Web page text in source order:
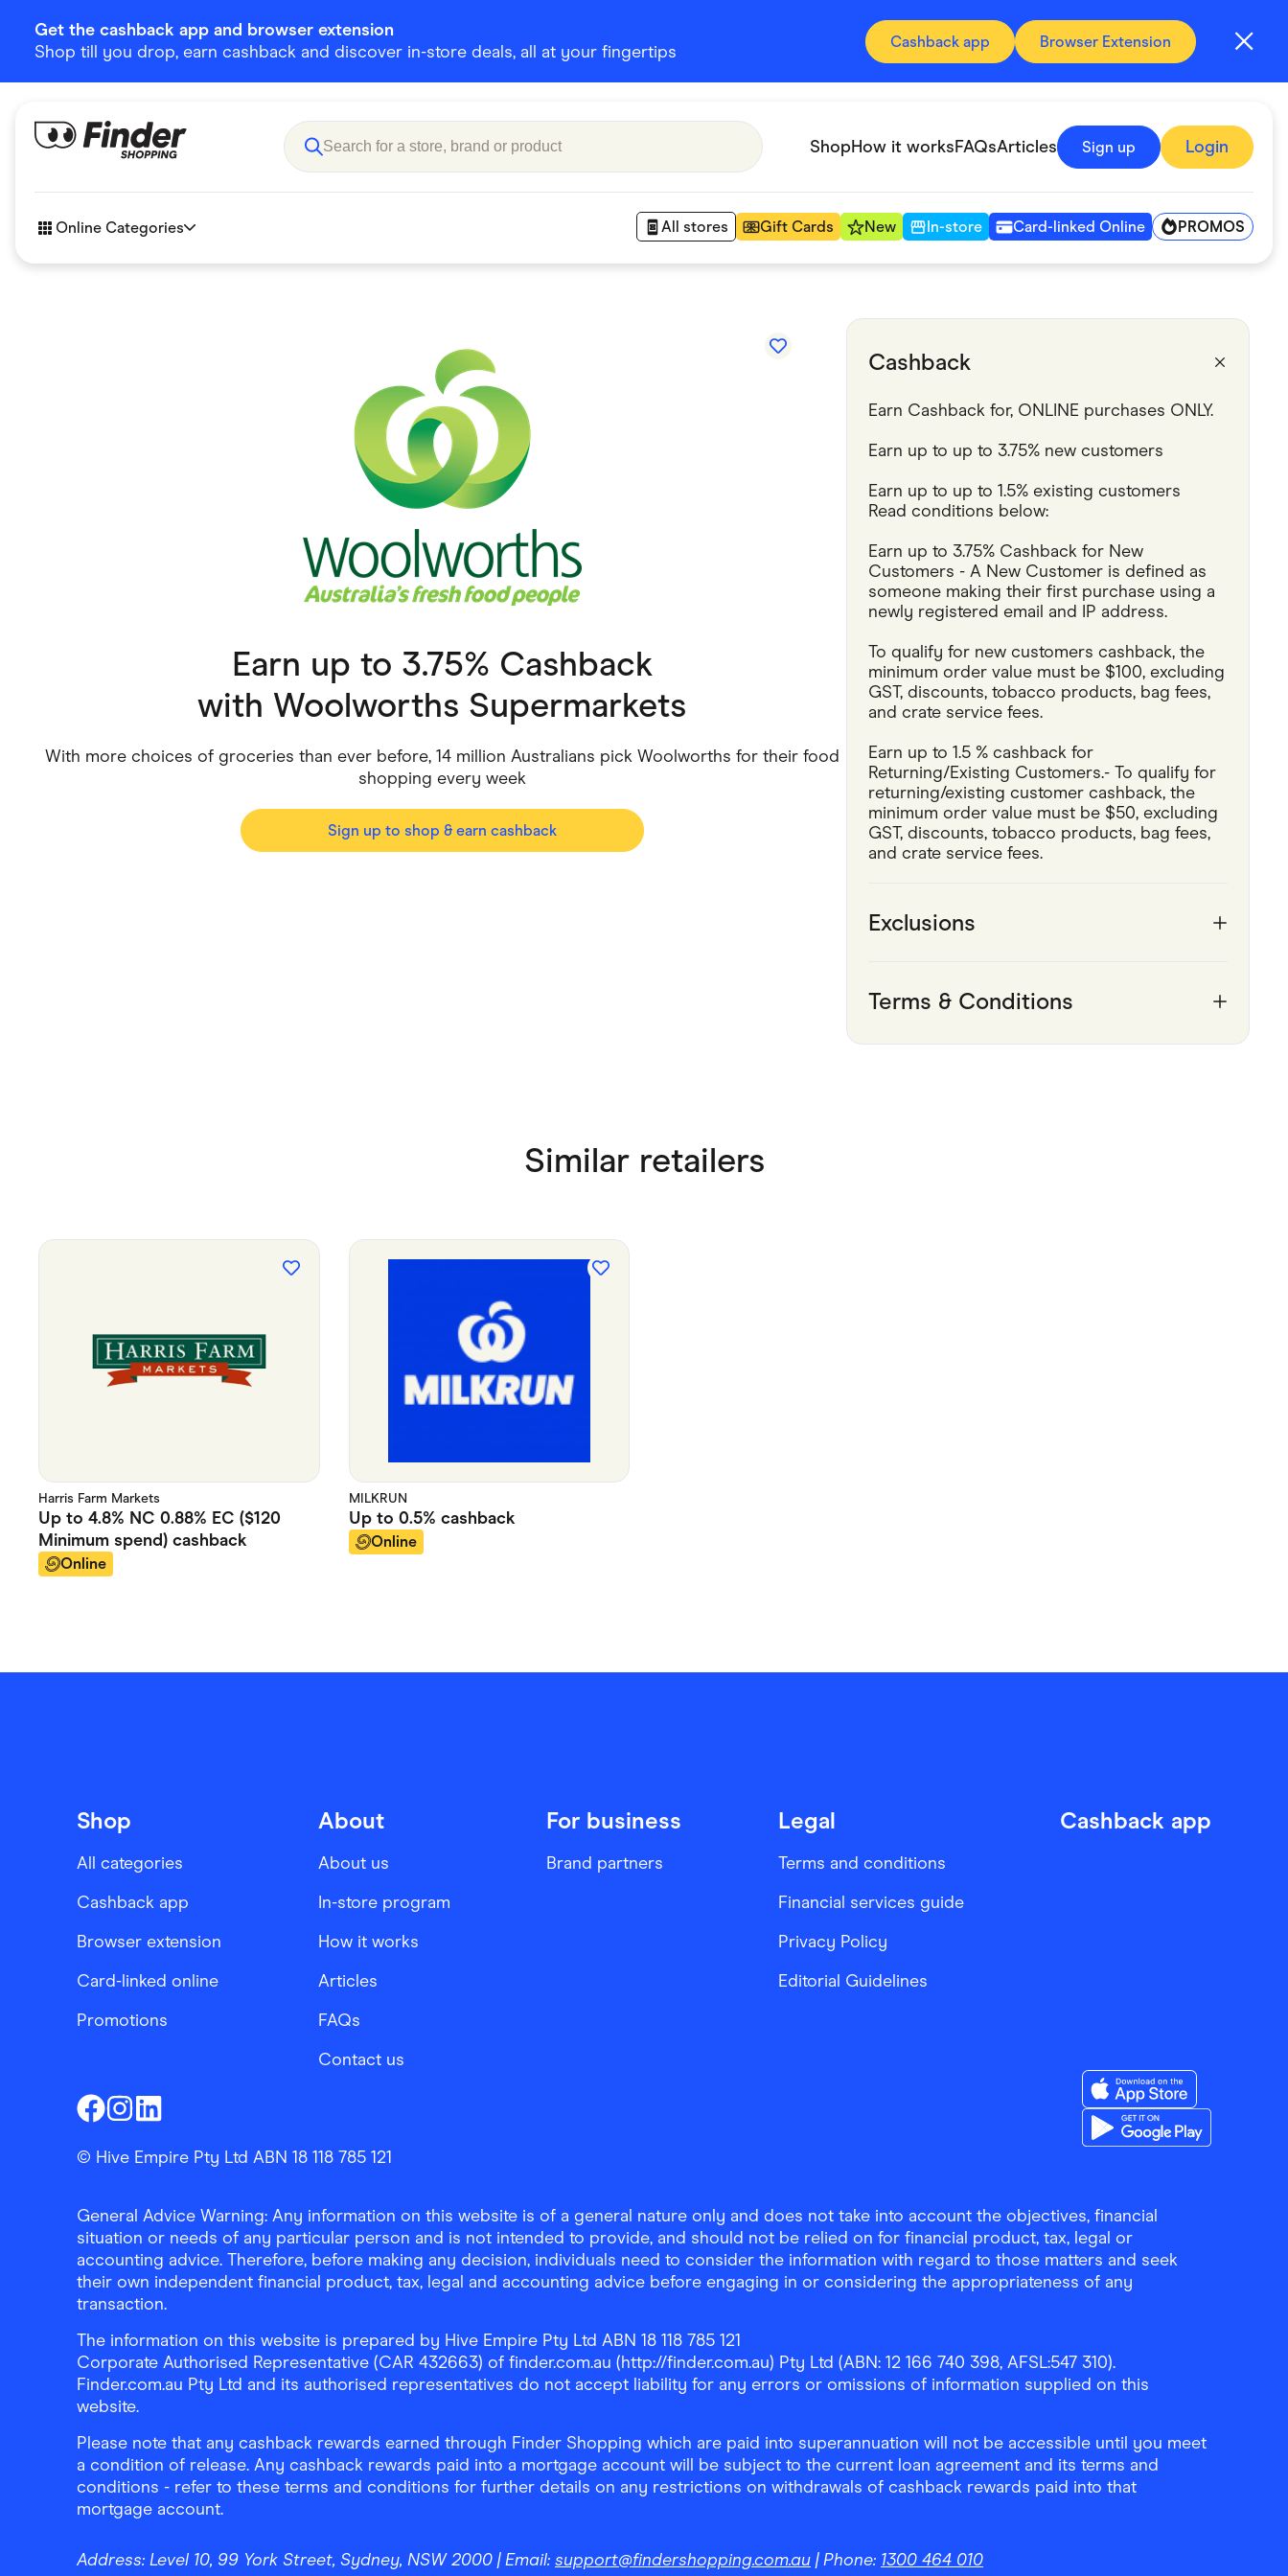
Get the cashback app and browser extension
Shop till you drop, earn cashback and discover in-store deals, all at your fingertips
Cashback app Browser Extension
ShopHow it worksFAQsArticles Sign up Login
Online Categories All stores Gift Cards New In-store Card-linked Online PROMOS
Children & Babies Department Stores
Fashion & Shoes
Food & Drinks Groceries
Home & Living Pets
Small Business Suppliers Travel & Recreation
Earn up to 3.75% Cashback
with Woolworths Supermarkets
With more choices of groceries than ever before, 14 million Australians pick Woolworths for their food
shopping every week
Sign up to shop & earn cashback
Cashback
Earn Cashback for, ONLINE purchases ONLY.
Earn up to up to 3.75% new customers
Earn up to up to 1.5% existing customers
Read conditions below:
Earn up to 3.75% Cashback for New
Customers - A New Customer is defined as
someone making their first purchase using a
newly registered email and IP address.
To qualify for new customers cashback, the
minimum order value must be $100, excluding
GST, discounts, tobacco products, bag fees,
and crate service fees.
Earn up to 1.5 % cashback for
Returning/Existing Customers.- To qualify for
returning/existing customer cashback, the
minimum order value must be $50, excluding
GST, discounts, tobacco products, bag fees,
and crate service fees.
Exclusions
Terms & Conditions
Similar retailers
Harris Farm Markets
Up to 4.8% NC 0.88% EC ($120
Minimum spend) cashback
Online
MILKRUN
Up to 0.5% cashback
Online
Shop
All categories
Cashback app
Browser extension
Card-linked online
Promotions
About
About us
In-store program
How it works
Articles
FAQs
Contact us
For business
Brand partners
Legal
Terms and conditions
Financial services guide
Privacy Policy
Editorial Guidelines
Cashback app
Download the Finder
© Hive Empire Pty Ltd ABN 18 118 785 121
General Advice Warning: Any information on this website is of a general nature only and does not take into account the objectives, financial
situation or needs of any particular person and is not intended to provide, and should not be relied on for financial product, tax, legal or
accounting advice. Therefore, before making any decision, individuals need to consider the information with regard to those matters and seek
their own independent financial product, tax, legal and accounting advice before engaging in or considering the appropriateness of any
transaction.
The information on this website is prepared by Hive Empire Pty Ltd ABN 18 118 785 121
Corporate Authorised Representative (CAR 432663) of finder.com.au (http://finder.com.au) Pty Ltd (ABN: 12 166 740 398, AFSL:547 310).
Finder.com.au Pty Ltd and its authorised representatives do not accept liability for any errors or omissions of information supplied on this
website.
Please note that any cashback rewards earned through Finder Shopping which are paid into superannuation will not be accessible until you meet
a condition of release. Any cashback rewards paid into a mortgage account will be subject to the current loan agreement and its terms and
conditions - refer to these terms and conditions for further details on any restrictions on withdrawals of cashback rewards paid into that
mortgage account.
Address: Level 10, 99 York Street, Sydney, NSW 2000 | Email: support@findershopping.com.au | Phone: 1300 464 010